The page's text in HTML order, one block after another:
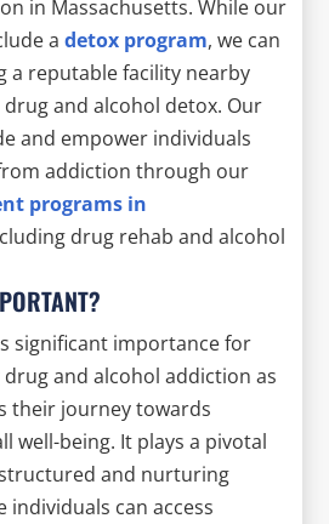
in Massachusetts. While our
adetox program, we can
a reputable facility nearby
and alcohol detox. Our
and empower individuals
addiction through our
programs in
drug rehab and alcohol
significant importance for
and alcohol addiction as
their journey towards
well-being. It plays a pivotal
and nurturing
can access